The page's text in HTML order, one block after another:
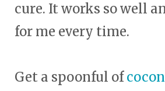
cure. It works so well
for me every time.
Get a spoonful of